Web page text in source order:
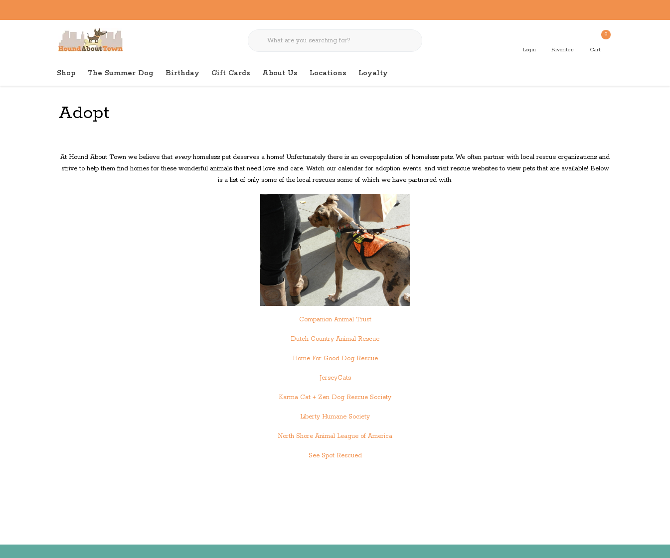
Login Favorites
0
Cart
Shop The Summer Dog Birthday Gift Cards About Us Locations Loyalty
Back to home
Adopt
At Hound About Town we believe that everyhomeless pet deserves a home! Unfortunately there is an overpopulation of homeless pets. We often partner with local rescue organizations and
strive to help them find homes for these wonderful animals that need love and care. Watch our calendar for adoption events, and visit rescue websites to view pets that are available! Below
is a list of only some of the local rescues some of which we have partnered with.
Companion Animal Trust
Dutch Country Animal Rescue
Home For Good Dog Rescue
JerseyCats
Karma Cat + Zen Dog Rescue Society
Liberty Humane Society
North Shore Animal League of America
See Spot Rescued